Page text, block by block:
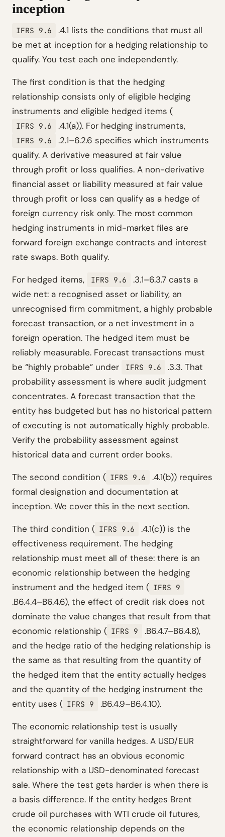
inception
IFRS 9.6
.4.1 lists the conditions that must all
be met at inception for a hedging relationship to
qualify. You test each one independently.
The first condition is that the hedging
relationship consists only of eligible hedging
instruments and eligible hedged items (
IFRS 9.6 .4.1(a)). For hedging instruments,
IFRS 9.6
.2.1–6.2.6 specifies which instruments
qualify. A derivative measured at fair value
through profit or loss qualifies. A non-derivative
financial asset or liability measured at fair value
through profit or loss can qualify as a hedge of
foreign currency risk only. The most common
hedging instruments in mid-market files are
forward foreign exchange contracts and interest
rate swaps. Both qualify.
For hedged items, IFRS 9.6
.3.1–6.3.7 casts a
wide net: a recognised asset or liability, an
unrecognised firm commitment, a highly probable
forecast transaction, or a net investment in a
foreign operation. The hedged item must be
reliably measurable. Forecast transactions must
be “highly probable” under
IFRS 9.6
.3.3. That
probability assessment is where audit judgment
concentrates. A forecast transaction that the
entity has budgeted but has no historical pattern
of executing is not automatically highly probable.
Verify the probability assessment against
historical data and current order books.
The second condition ( IFRS 9.6
.4.1(b)) requires
formal designation and documentation at
inception. We cover this in the next section.
The third condition ( IFRS 9.6
.4.1(c)) is the
effectiveness requirement. The hedging
relationship must meet all of these: there is an
economic relationship between the hedging
instrument and the hedged item ( IFRS 9
.B6.4.4–B6.4.6), the effect of credit risk does not
dominate the value changes that result from that
economic relationship ( IFRS 9
.B6.4.7–B6.4.8),
and the hedge ratio of the hedging relationship is
the same as that resulting from the quantity of
the hedged item that the entity actually hedges
and the quantity of the hedging instrument the
entity uses ( IFRS 9 .B6.4.9–B6.4.10).
The economic relationship test is usually
straightforward for vanilla hedges. A USD/EUR
forward contract has an obvious economic
relationship with a USD-denominated forecast
sale. Where the test gets harder is when there is
a basis difference. If the entity hedges Brent
crude oil purchases with WTI crude oil futures,
the economic relationship depends on the